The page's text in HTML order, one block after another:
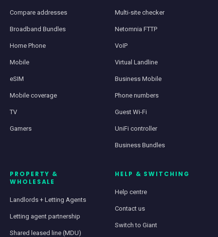
Compare addresses
Broadband Bundles
Home Phone
Mobile
eSIM
Mobile coverage
TV
Gamers
Multi-site checker
Netomnia FTTP
VoIP
Virtual Landline
Business Mobile
Phone numbers
Guest Wi-Fi
UniFi controller
Business Bundles
PROPERTY &
WHOLESALE
Landlords + Letting Agents
Letting agent partnership
Shared leased line (MDU)
HELP & SWITCHING
Help centre
Contact us
Switch to Giant